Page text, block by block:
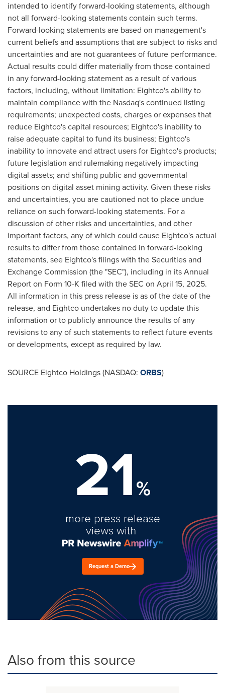
intended to identify forward-looking statements, although
not all forward-looking statements contain such terms.
Forward-looking statements are based on management's
current beliefs and assumptions that are subject to risks and
uncertainties and are not guarantees of future performance.
Actual results could differ materially from those contained
in any forward-looking statement as a result of various
factors, including, without limitation: Eightco's ability to
maintain compliance with the Nasdaq's continued listing
requirements; unexpected costs, charges or expenses that
reduce Eightco's capital resources; Eightco's inability to
raise adequate capital to fund its business; Eightco's
inability to innovate and attract users for Eightco's products;
future legislation and rulemaking negatively impacting
digital assets; and shifting public and governmental
positions on digital asset mining activity. Given these risks
and uncertainties, you are cautioned not to place undue
reliance on such forward-looking statements. For a
discussion of other risks and uncertainties, and other
important factors, any of which could cause Eightco's actual
results to differ from those contained in forward-looking
statements, see Eightco's filings with the Securities and
Exchange Commission (the "SEC"), including in its Annual
Report on Form 10-K filed with the SEC on April 15, 2025.
All information in this press release is as of the date of the
release, and Eightco undertakes no duty to update this
information or to publicly announce the results of any
revisions to any of such statements to reflect future events
or developments, except as required by law.
SOURCE Eightco Holdings (NASDAQ: ORBS)
21%
more press release
views with
Request a Demo
Also from this source